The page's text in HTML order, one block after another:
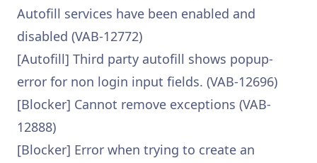
Autofill services have been enabled and
disabled (VAB-12772)
[Autofill] Third party autofill shows popup-
error for non login input fields. (VAB-12696)
[Blocker] Cannot remove exceptions (VAB-
12888)
[Blocker] Error when trying to create an